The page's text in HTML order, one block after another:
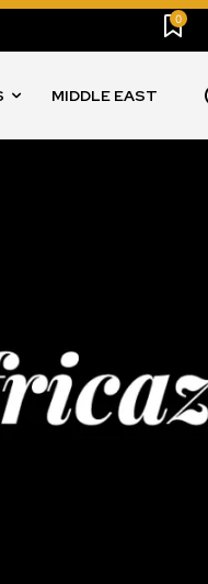
0
MIDDLE EAST